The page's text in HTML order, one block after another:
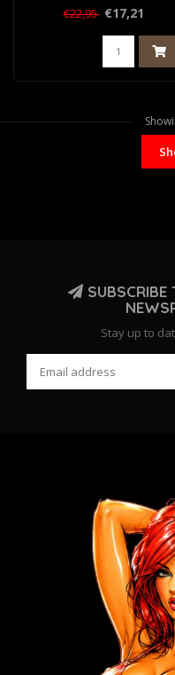
€22,95 €17,21
SUBSCRIBE
Stay up to